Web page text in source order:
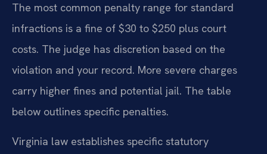
The most common penalty range for standard
infractions is a fine of $30 to $250 plus court
costs. The judge has discretion based on the
violation and your record. More severe charges
carry higher fines and potential jail. The table
below outlines specific penalties.
Virginia law establishes specific statutory